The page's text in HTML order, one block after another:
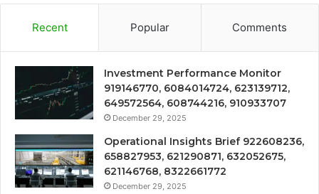
Recent Popular Comments
Investment Performance Monitor
919146770, 6084014724, 623139712,
649572564, 608744216, 910933707
December 29, 2025
Operational Insights Brief 922608236,
658827953, 621290871, 632052675,
621146768, 8322661772
December 29, 2025